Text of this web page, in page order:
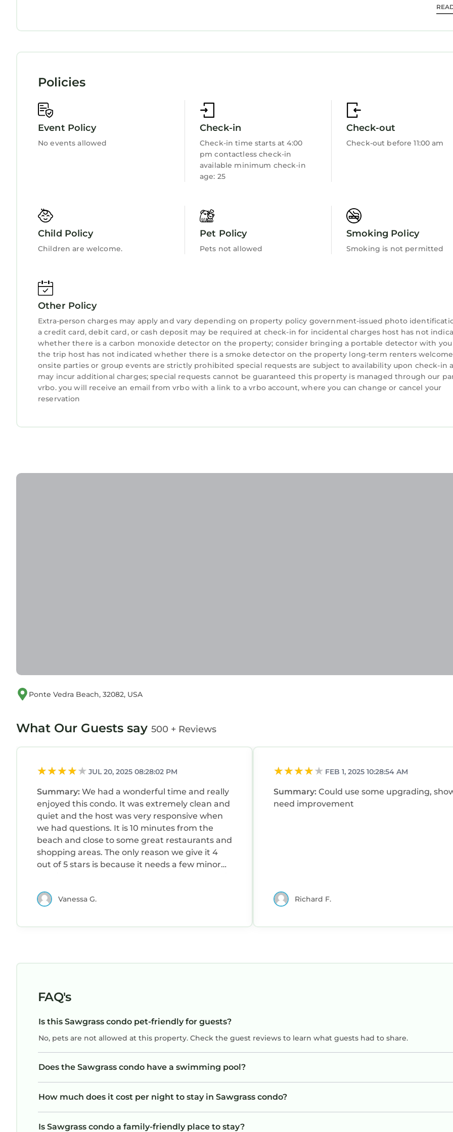
Security/Safety
Bedding/Linens
Kitchen
Policies
Event Policy
No events allowed
Check-in
Check-in time starts at 4:00
pm contactless check-in
available minimum check-in
age: 25
Check-out
Check-out before 11:00 am
Child Policy
Children are welcome.
Pet Policy
Pets not allowed
Smoking Policy
Smoking is not permitted
Other Policy
Extra-person charges may apply and vary depending on property policy government-issued photo
a credit card, debit card, or cash deposit may be required at check-in for incidental charges host has not
whether there is a carbon monoxide detector on the property; consider bringing a portable detector with you
the trip host has not indicated whether there is a smoke detector on the property long-term renters welcome
onsite parties or group events are strictly prohibited special requests are subject to availability upon check-in
may incur additional charges; special requests cannot be guaranteed this property is managed through our
vrbo. you will receive an email from vrbo with a link to a vrbo account, where you can change or cancel your
reservation
Ponte Vedra Beach, 32082, USA
What Our Guests say 500 + Reviews
JUL 20, 2025 08:28:02 PM
Summary: We had a wonderful time and really
enjoyed this condo. It was extremely clean and
quiet and the host was very responsive when
we had questions. It is 10 minutes from the
beach and close to some great restaurants and
shopping areas. The only reason we give it 4
out of 5 stars is because it needs a few minor
Vanessa G.
FEB 1, 2025 10:28:54 AM
Summary: Could use some upgrading,
need improvement
Richard F.
FAQ's
Is this Sawgrass condo pet-friendly for guests?
No, pets are not allowed at this property. Check the guest reviews to learn what guests had to share.
Does the Sawgrass condo have a swimming pool?
How much does it cost per night to stay in Sawgrass condo?
Is Sawgrass condo a family-friendly place to stay?